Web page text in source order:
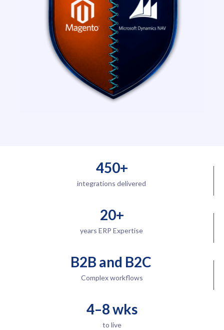
450+
integrations delivered
20+
years ERP Expertise
B2B and B2C
Complex workflows
4–8 wks
to live